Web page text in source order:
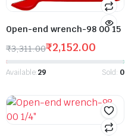
Open-end wrench-98 00 15
₹3,311.00₹2,152.00
Available:29 Sold: 0